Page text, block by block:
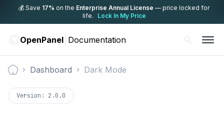
💰 Save 17% on the Enterprise Annual License — price locked for
life.
Lock In My Price
OpenPanel Documentation
Dashboard Dark Mode
Version: 2.0.0